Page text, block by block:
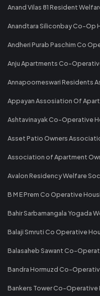
Anand Vilas 81 Resident
Anandtara Siliconbay Co-Op
Andheri Purab Paschim Co
Anju Apartments Co-
Annapoorneswari Residents
Appayan Assosiation Of
Ashtavinayak Co-Operative
Asset Patio Owners
Association of Apartment
Avalon Residency Welfare
B M E Prem Co Operative
Bahir Sarbamangala Yogada
Balaji Smruti Co Operative
Balasaheb Sawant Co-
Bandra Hormuzd Co-
Bankers Tower Co-